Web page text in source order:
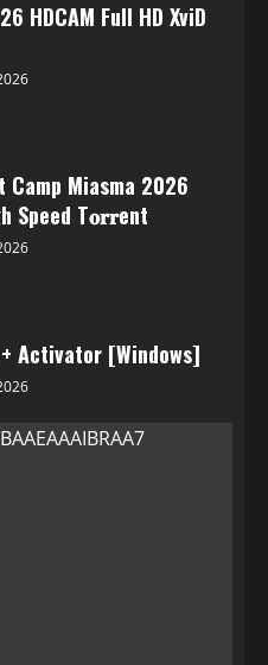
HDCAM Full HD XviD
Camp Miasma 2026
Speed T𝐨𝐫𝐫ent
Activator [Windows]